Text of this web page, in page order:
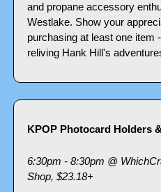
and propane accessory
Westlake. Show your
purchasing at least one item
reliving Hank Hill's
KPOP Photocard Holders
6:30pm - 8:30pm @
Shop, $23.18+